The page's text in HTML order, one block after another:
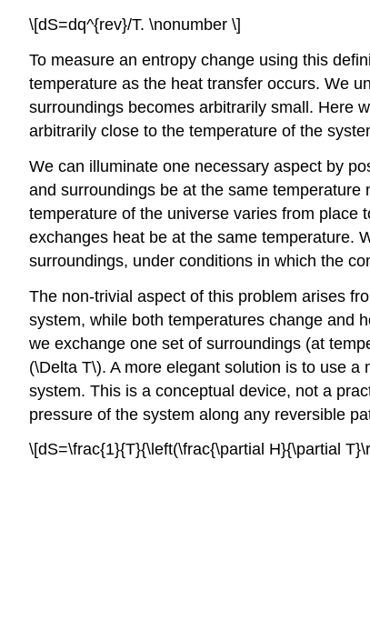
\[dS=dq^{rev}/T. \nonumber \]
To measure an entropy change using this
temperature as the heat transfer occurs. We
surroundings becomes arbitrarily small. Here
arbitrarily close to the temperature of the
We can illuminate one necessary aspect by
and surroundings be at the same
temperature of the universe varies from place
exchanges heat be at the same temperature.
surroundings, under conditions in which the
The non-trivial aspect of this problem arises
system, while both temperatures change and
we exchange one set of surroundings (at
(\Delta T\). A more elegant solution is to use
system. This is a conceptual device, not a
pressure of the system along any reversible
\[dS=\frac{1}{T}{\left(\frac{\partial H}{\partial